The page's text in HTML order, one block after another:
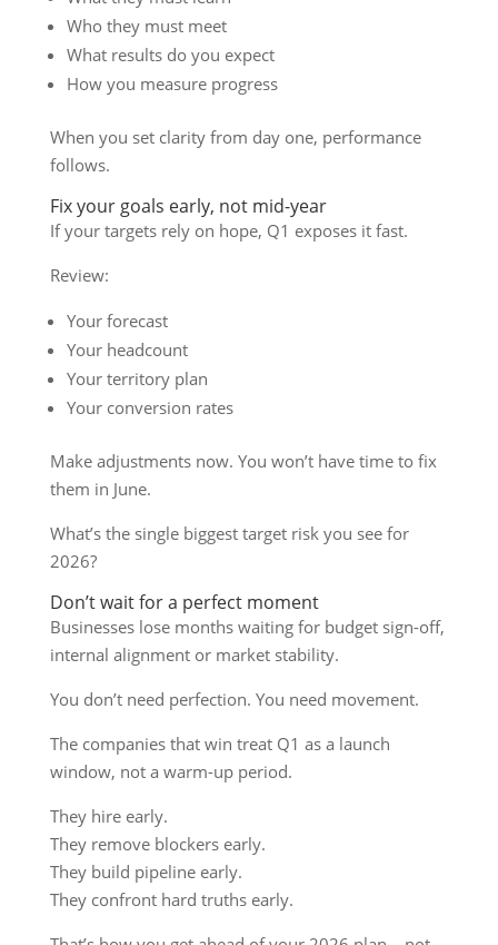
Who they must meet
What results do you expect
How you measure progress
When you set clarity from day one, performance
follows.
Fix your goals early, not mid-year
If your targets rely on hope, Q1 exposes it fast.
Review:
Your forecast
Your headcount
Your territory plan
Your conversion rates
Make adjustments now. You won’t have time to fix
them in June.
What’s the single biggest target risk you see for
2026?
Don’t wait for a perfect moment
Businesses lose months waiting for budget sign-off,
internal alignment or market stability.
You don’t need perfection. You need movement.
The companies that win treat Q1 as a launch
window, not a warm-up period.
They hire early.
They remove blockers early.
They build pipeline early.
They confront hard truths early.